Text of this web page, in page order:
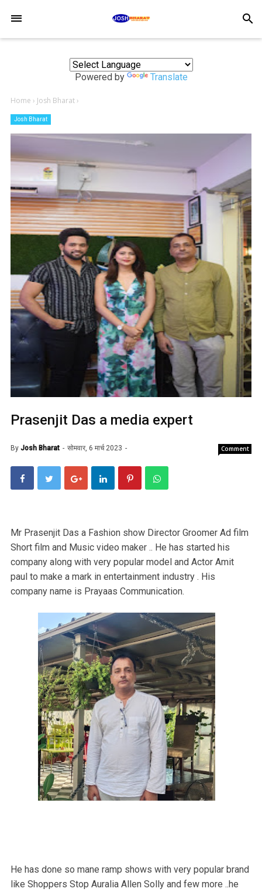
search
Powered by Translate
Home › Josh Bharat›
Josh Bharat
Prasenjit Das a media expert
By Josh Bharat सोमवार, 6 मार्च 2023 Comment
Mr Prasenjit Das a Fashion show Director Groomer Ad film
Short film and Music video maker .. He has started his
company along with very popular model and Actor Amit
paul to make a mark in entertainment industry . His
company name is Prayaas Communication.
He has done so mane ramp shows with very popular brand
like Shoppers Stop Auralia Allen Solly and few more ..he